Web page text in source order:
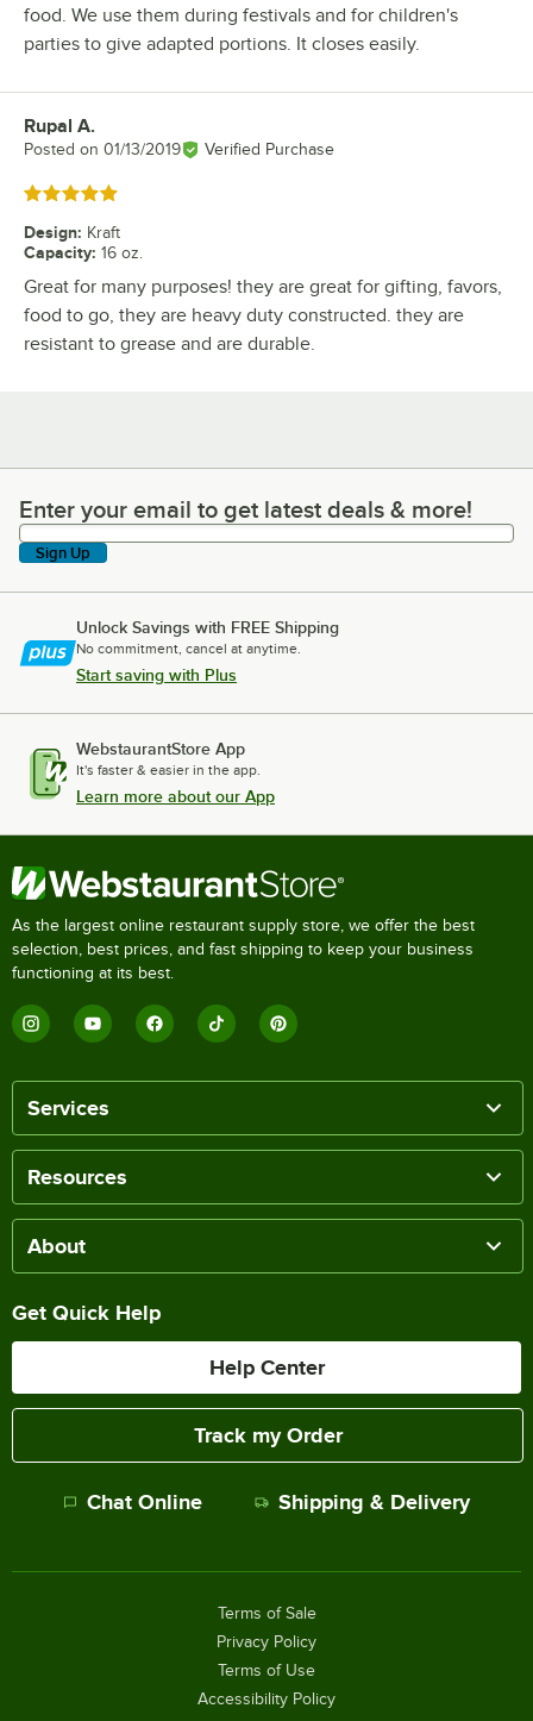
food. We use them during festivals and for children's
parties to give adapted portions. It closes easily.
Review by
Rupal A.
Posted on 01/13/2019 Verified Purchase
Rated 5 out of 5 stars
Design: Kraft
Capacity: 16 oz.
Great for many purposes! they are great for gifting, favors,
food to go, they are heavy duty constructed. they are
resistant to grease and are durable.
Enter your email to get latest deals & more!
Enter your email to get latest deals & more!
Sign Up
Unlock Savings with FREE Shipping
No commitment, cancel at anytime.
Start saving with Plus
WebstaurantStore App
It's faster & easier in the app.
Learn more about our App
As the largest online restaurant supply store, we offer the best
selection, best prices, and fast shipping to keep your business
functioning at its best.
Services
Resources
About
Get Quick Help
Help Center
Track my Order
Chat Online Shipping & Delivery
Terms of Sale
Privacy Policy
Terms of Use
Accessibility Policy